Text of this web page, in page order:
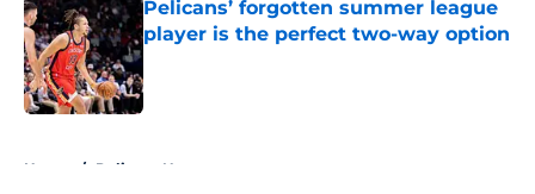
Pelicans’ forgotten summer league
player is the perfect two-way option
Home / Pelicans News